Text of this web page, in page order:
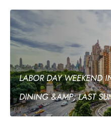
LABOR DAY WEEKEND
DINING &AMP; LAST